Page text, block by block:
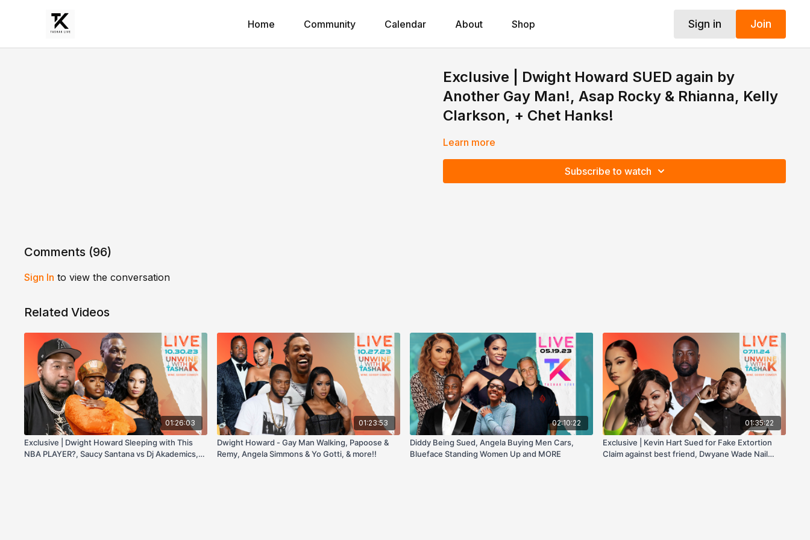
Home Community Calendar About Shop Sign in Join
Exclusive | Dwight Howard SUED again by
Another Gay Man!, Asap Rocky & Rhianna, Kelly
Clarkson, + Chet Hanks!
Learn more
Subscribe to watch
Comments (96)
Sign In to view the conversation
Related Videos
01:26:03
Exclusive | Dwight Howard Sleeping with This
NBA PLAYER?, Saucy Santana vs Dj Akademics,
01:23:53
Dwight Howard - Gay Man Walking, Papoose &
Remy, Angela Simmons & Yo Gotti, & more!!
02:10:22
Diddy Being Sued, Angela Buying Men Cars,
Blueface Standing Women Up and MORE
01:35:22
Exclusive | Kevin Hart Sued for Fake Extortion
Claim against best friend, Dwyane Wade Nail